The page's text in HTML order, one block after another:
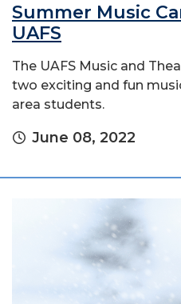
Summer Music
UAFS
The UAFS Music and
two exciting and fun
area students.
June 08, 2022